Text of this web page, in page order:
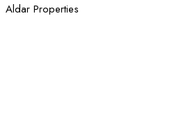
Aldar Properties